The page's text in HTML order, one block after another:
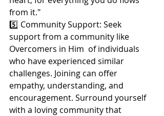
from it."
5️⃣ Community Support: Seek
support from a community like
Overcomers in Him  of individuals
who have experienced similar
challenges. Joining can offer
empathy, understanding, and
encouragement. Surround yourself
with a loving community that